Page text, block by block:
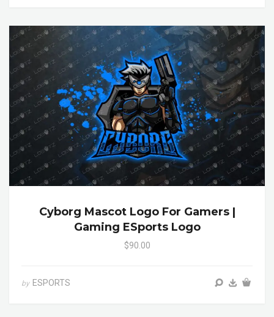
Cyborg Mascot Logo For Gamers |
Gaming ESports Logo
$90.00
by ESPORTS